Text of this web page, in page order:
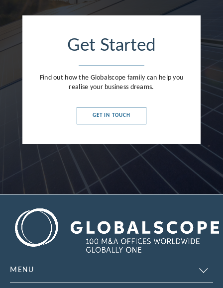
Get Started
Find out how the Globalscope family can help you
realise your business dreams.
GET IN TOUCH
MENU